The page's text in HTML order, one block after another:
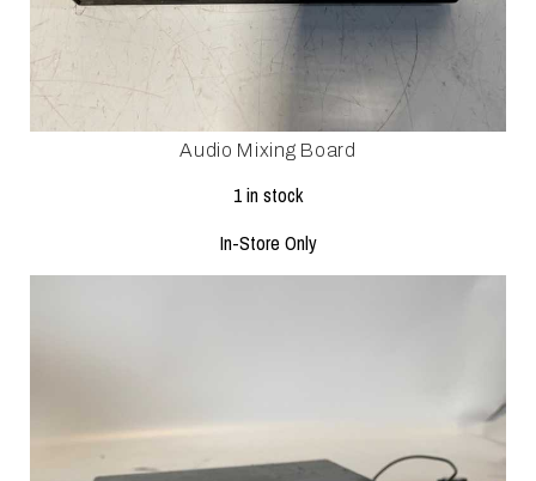
Audio Mixing Board
1 in stock
In-Store Only